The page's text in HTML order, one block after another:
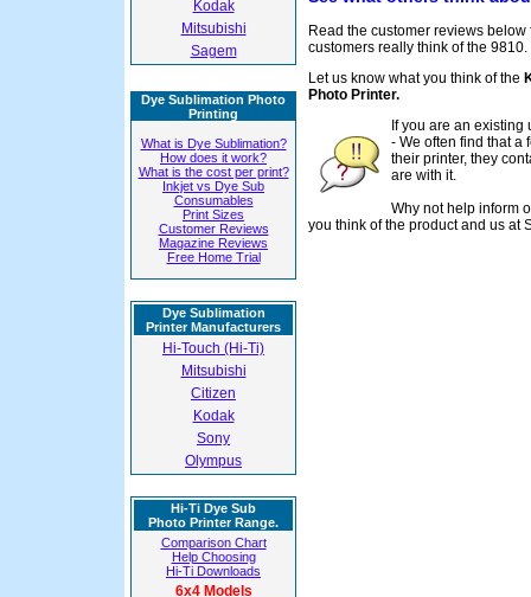
Kodak
Mitsubishi
Sagem
Dye Sublimation Photo
Printing
What is Dye Sublimation?
How does it work?
What is the cost per print?
Inkjet vs Dye Sub
Consumables
Print Sizes
Customer Reviews
Magazine Reviews
Free Home Trial
Dye Sublimation
Printer Manufacturers
Hi-Touch (Hi-Ti)
Mitsubishi
Citizen
Kodak
Sony
Olympus
Hi-Ti Dye Sub
Photo Printer Range.
Comparison Chart
Help Choosing
Hi-Ti Downloads
6x4 Models
Read the customer reviews
customers really think of the 9810.
Let us know what you think of the
Photo Printer.
If you are an
- We often find that a
their printer, they
are with it.
Why not help inform
you think of the product and us at